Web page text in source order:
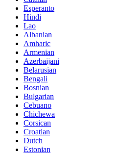
Esperanto
Hindi
Lao
Albanian
Amharic
Armenian
Azerbaijani
Belarusian
Bengali
Bosnian
Bulgarian
Cebuano
Chichewa
Corsican
Croatian
Dutch
Estonian